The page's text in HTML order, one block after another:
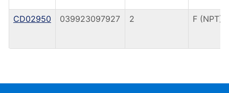
CD02950 039923097927 2 F (NPT)